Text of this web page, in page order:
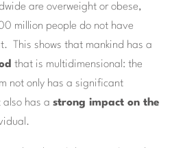
are overweight or obese,
million people do not have
This shows that mankind has a
that is multidimensional: the
not only has a significant
also has a strong impact on the